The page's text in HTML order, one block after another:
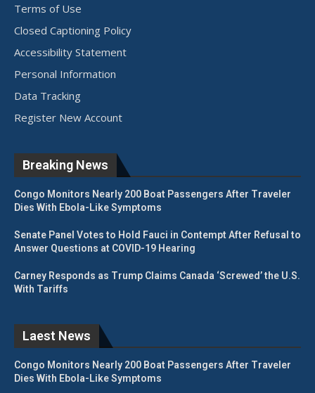
Terms of Use
Closed Captioning Policy
Accessibility Statement
Personal Information
Data Tracking
Register New Account
Breaking News
Congo Monitors Nearly 200 Boat Passengers After Traveler
Dies With Ebola-Like Symptoms
Senate Panel Votes to Hold Fauci in Contempt After Refusal to
Answer Questions at COVID-19 Hearing
Carney Responds as Trump Claims Canada ‘Screwed’ the U.S.
With Tariffs
Laest News
Congo Monitors Nearly 200 Boat Passengers After Traveler
Dies With Ebola-Like Symptoms